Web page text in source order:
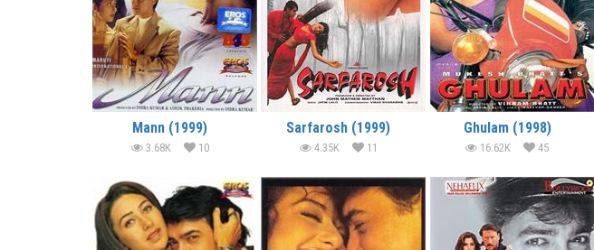
Mann (1999)
3.68K 10
Sarfarosh (1999)
4.35K 11
Ghulam (1998)
16.62K 45